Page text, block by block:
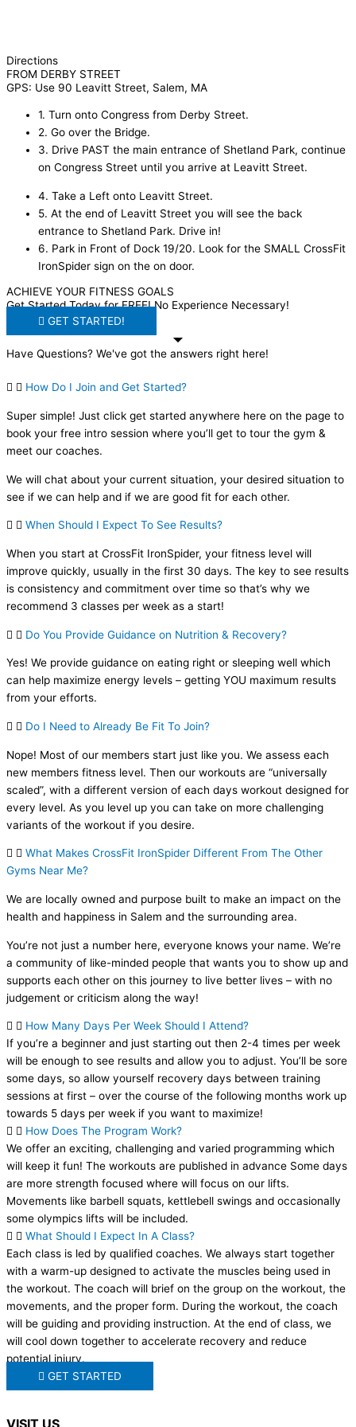
Directions
FROM DERBY STREET
GPS: Use 90 Leavitt Street, Salem, MA
1. Turn onto Congress from Derby Street.
2. Go over the Bridge.
3. Drive PAST the main entrance of Shetland Park, continue
on Congress Street until you arrive at Leavitt Street.
4. Take a Left onto Leavitt Street.
5. At the end of Leavitt Street you will see the back
entrance to Shetland Park. Drive in!
6. Park in Front of Dock 19/20. Look for the SMALL CrossFit
IronSpider sign on the on door.
ACHIEVE YOUR FITNESS GOALS
Get Started Today for FREE! No Experience Necessary!
GET STARTED!
Have Questions? We've got the answers right here!
How Do I Join and Get Started?
Super simple! Just click get started anywhere here on the page to
book your free intro session where you’ll get to tour the gym &
meet our coaches.
We will chat about your current situation, your desired situation to
see if we can help and if we are good fit for each other.
When Should I Expect To See Results?
When you start at CrossFit IronSpider, your fitness level will
improve quickly, usually in the first 30 days. The key to see results
is consistency and commitment over time so that’s why we
recommend 3 classes per week as a start!
Do You Provide Guidance on Nutrition & Recovery?
Yes! We provide guidance on eating right or sleeping well which
can help maximize energy levels – getting YOU maximum results
from your efforts.
Do I Need to Already Be Fit To Join?
Nope! Most of our members start just like you. We assess each
new members fitness level. Then our workouts are “universally
scaled”, with a different version of each days workout designed for
every level. As you level up you can take on more challenging
variants of the workout if you desire.
What Makes CrossFit IronSpider Different From The Other
Gyms Near Me?
We are locally owned and purpose built to make an impact on the
health and happiness in Salem and the surrounding area.
You’re not just a number here, everyone knows your name. We’re
a community of like-minded people that wants you to show up and
supports each other on this journey to live better lives – with no
judgement or criticism along the way!
How Many Days Per Week Should I Attend?
If you’re a beginner and just starting out then 2-4 times per week
will be enough to see results and allow you to adjust. You’ll be sore
some days, so allow yourself recovery days between training
sessions at first – over the course of the following months work up
towards 5 days per week if you want to maximize!
How Does The Program Work?
We offer an exciting, challenging and varied programming which
will keep it fun! The workouts are published in advance Some days
are more strength focused where will focus on our lifts.
Movements like barbell squats, kettlebell swings and occasionally
some olympics lifts will be included.
What Should I Expect In A Class?
Each class is led by qualified coaches. We always start together
with a warm-up designed to activate the muscles being used in
the workout. The coach will brief on the group on the workout, the
movements, and the proper form. During the workout, the coach
will be guiding and providing instruction. At the end of class, we
will cool down together to accelerate recovery and reduce
potential injury.
GET STARTED